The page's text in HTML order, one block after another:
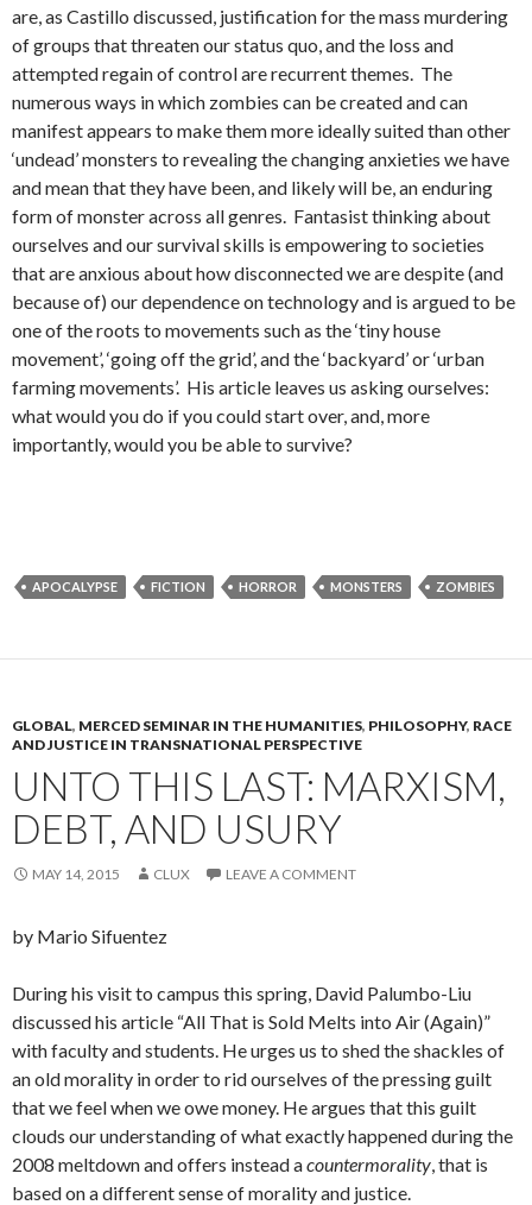
are, as Castillo discussed, justification for the mass murdering
of groups that threaten our status quo, and the loss and
attempted regain of control are recurrent themes. The
numerous ways in which zombies can be created and can
manifest appears to make them more ideally suited than other
‘undead’ monsters to revealing the changing anxieties we have
and mean that they have been, and likely will be, an enduring
form of monster across all genres. Fantasist thinking about
ourselves and our survival skills is empowering to societies
that are anxious about how disconnected we are despite (and
because of) our dependence on technology and is argued to be
one of the roots to movements such as the ‘tiny house
movement’, ‘going off the grid’, and the ‘backyard’ or ‘urban
farming movements’. His article leaves us asking ourselves:
what would you do if you could start over, and, more
importantly, would you be able to survive?
APOCALYPSE FICTION HORROR MONSTERS ZOMBIES
GLOBAL, MERCED SEMINAR IN THE HUMANITIES, PHILOSOPHY, RACE
AND JUSTICE IN TRANSNATIONAL PERSPECTIVE
UNTO THIS LAST: MARXISM,
DEBT, AND USURY
MAY 14, 2015 CLUX LEAVE A COMMENT
by Mario Sifuentez
During his visit to campus this spring, David Palumbo-Liu
discussed his article “All That is Sold Melts into Air (Again)”
with faculty and students. He urges us to shed the shackles of
an old morality in order to rid ourselves of the pressing guilt
that we feel when we owe money. He argues that this guilt
clouds our understanding of what exactly happened during the
2008 meltdown and offers instead acountermorality , that is
based on a different sense of morality and justice.